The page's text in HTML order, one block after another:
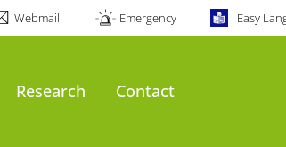
Webmail Emergency Easy
Research Contact